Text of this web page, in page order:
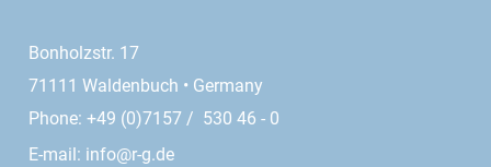
Bonholzstr. 17
71111 Waldenbuch • Germany
Phone: +49 (0)7157 / 530 46 - 0
E-mail: info@r-g.de